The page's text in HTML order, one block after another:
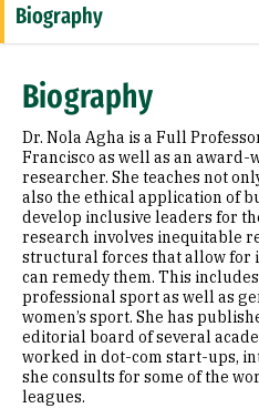
Biography
Research Areas
Appointments
Education
Prior Experience
Awards & Distinctions
Selected Publications
Biography
Dr. Nola Agha is a Full
Francisco as well as an
researcher. She teaches not
also the ethical application of
develop inclusive leaders for
research involves inequitable
structural forces that allow for
can remedy them. This
professional sport as well as
women’s sport. She has
editorial board of several
worked in dot-com start-ups,
she consults for some of the
leagues.